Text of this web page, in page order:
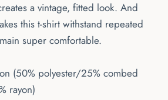
a vintage, fitted look. And
this t-shirt withstand repeated
super comfortable.
(50% polyester/25% combed
rayon)